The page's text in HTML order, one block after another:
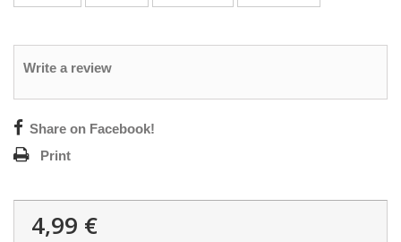
Write a review
Share on Facebook!
Print
4,99 €